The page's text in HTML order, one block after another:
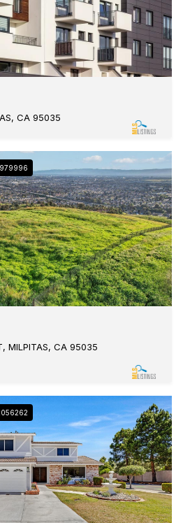
CA 95035
MILPITAS, CA 95035